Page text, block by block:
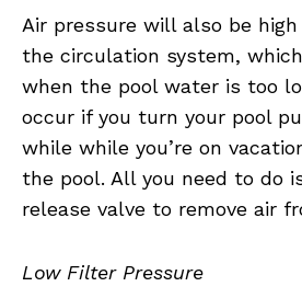
Air pressure will also be
the circulation system,
when the pool water is too
occur if you turn your pool
while while you’re on
the pool. All you need to do
release valve to remove air
Low Filter Pressure